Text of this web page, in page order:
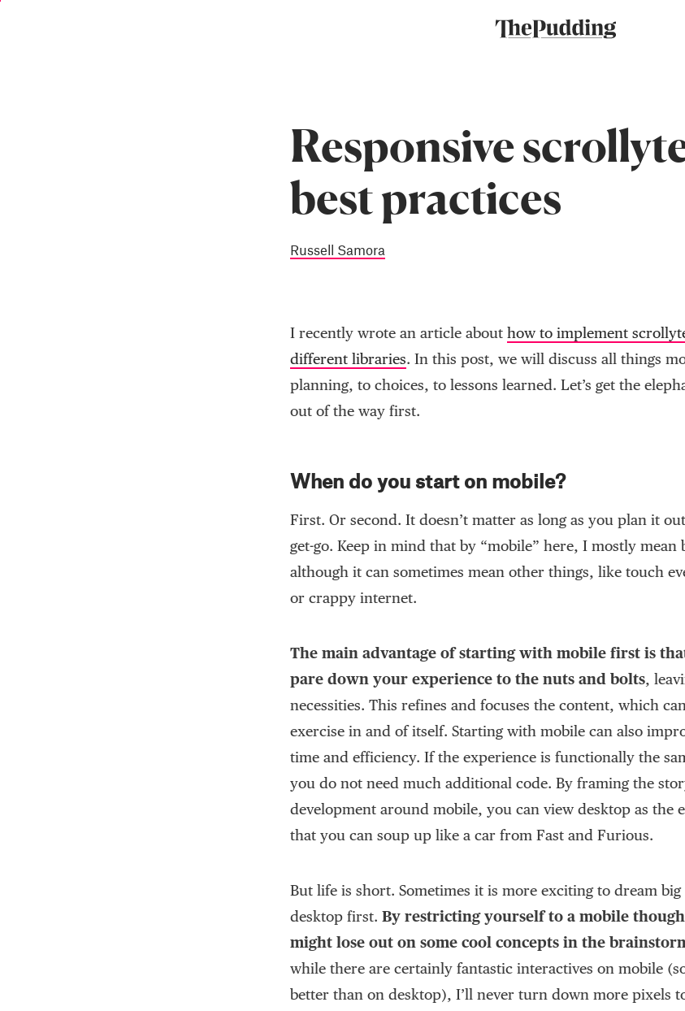
Responsive
best practices
Russell Samora
I recently wrote an article about how to implement
different libraries. In this post, we will discuss all things
planning, to choices, to lessons learned. Let’s get the
out of the way first.
When do you start on mobile?
First. Or second. It doesn’t matter as long as you plan it
get-go. Keep in mind that by “mobile” here, I mostly mean
although it can sometimes mean other things, like touch
or crappy internet.
The main advantage of starting with mobile first is
pare down your experience to the nuts and bolts,
necessities. This refines and focuses the content, which
exercise in and of itself. Starting with mobile can also
time and efficiency. If the experience is functionally the
you do not need much additional code. By framing the
development around mobile, you can view desktop as the
that you can soup up like a car from Fast and Furious.
But life is short. Sometimes it is more exciting to dream
desktop first. By restricting yourself to a mobile
might lose out on some cool concepts in the
while there are certainly fantastic interactives on mobile
better than on desktop), I’ll never turn down more pixels